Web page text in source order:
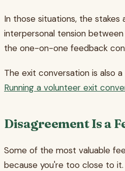
In those situations, the
interpersonal tension
the one-on-one feedback
The exit conversation is also
Running a volunteer exit
Disagreement Is a
Some of the most valuable
because you're too close to it.